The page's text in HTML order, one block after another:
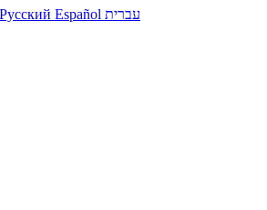
Русский Español עברית